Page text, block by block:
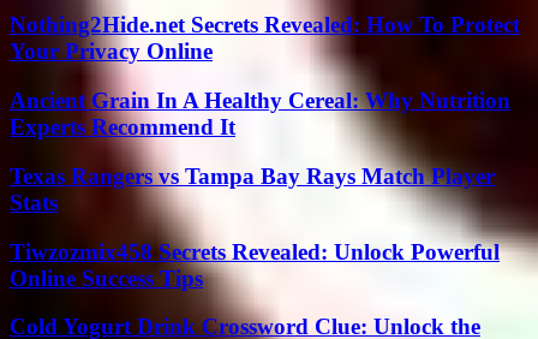
Nothing2Hide.net Secrets Revealed: How To Protect
Your Privacy Online
Ancient Grain In A Healthy Cereal: Why Nutrition
Experts Recommend It
Texas Rangers vs Tampa Bay Rays Match Player
Stats
Tiwzozmix458 Secrets Revealed: Unlock Powerful
Online Success Tips
Cold Yogurt Drink Crossword Clue: Unlock the